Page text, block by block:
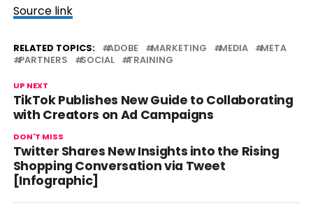
Source link
RELATED TOPICS: ADOBE MARKETING MEDIA
META
PARTNERS
SOCIAL TRAINING
UP NEXT
TikTok Publishes New Guide to Collaborating
with Creators on Ad Campaigns
DON'T MISS
Twitter Shares New Insights into the Rising
Shopping Conversation via Tweet
[Infographic]